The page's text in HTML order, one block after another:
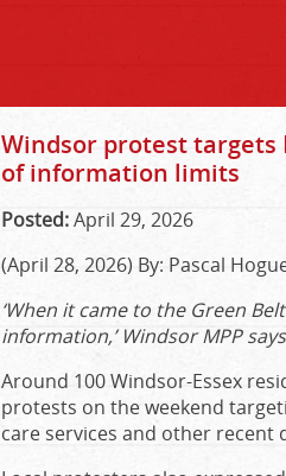
Windsor protest
of information limits
Posted:April 29, 2026
(April 28, 2026) By: Pascal
‘When it came to the Green
information,’ Windsor MPP
Around 100 Windsor-Essex
protests on the weekend
care services and other recent